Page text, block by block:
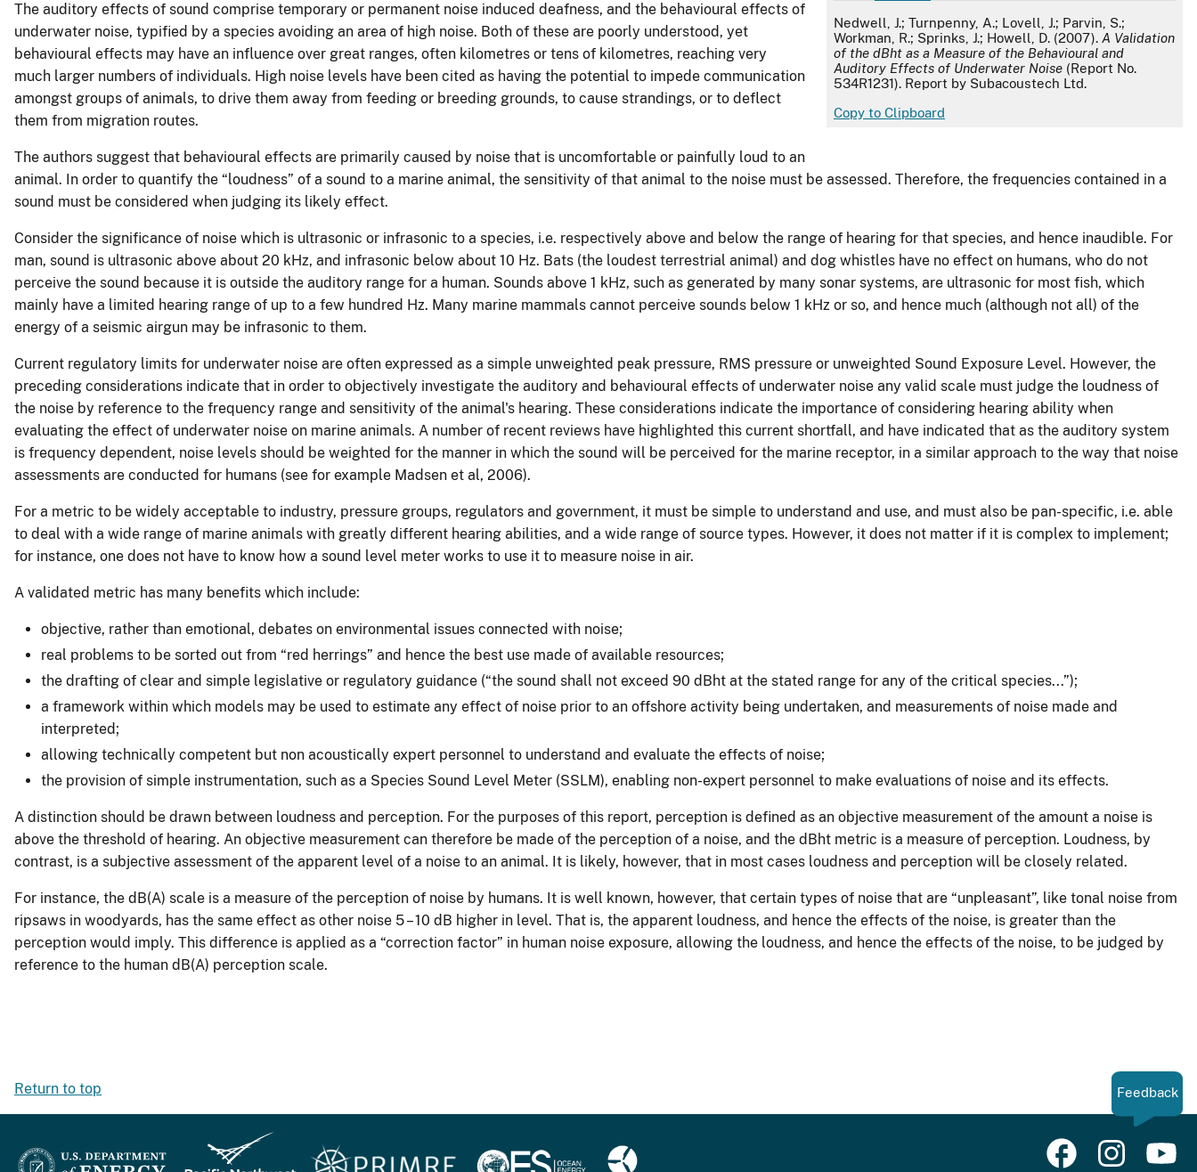
APA
Nedwell, J.; Turnpenny, A.; Lovell, J.; Parvin, S.;
Workman, R.; Sprinks, J.; Howell, D. (2007). A Validation
of the dBht as a Measure of the Behavioural and
Auditory Effects of Underwater Noise (Report No.
534R1231). Report by Subacoustech Ltd.
Copy to Clipboard
The auditory effects of sound comprise temporary or permanent noise induced deafness, and the behavioural effects of
underwater noise, typified by a species avoiding an area of high noise. Both of these are poorly understood, yet
behavioural effects may have an influence over great ranges, often kilometres or tens of kilometres, reaching very
much larger numbers of individuals. High noise levels have been cited as having the potential to impede communication
amongst groups of animals, to drive them away from feeding or breeding grounds, to cause strandings, or to deflect
them from migration routes.
The authors suggest that behavioural effects are primarily caused by noise that is uncomfortable or painfully loud to an
animal. In order to quantify the “loudness” of a sound to a marine animal, the sensitivity of that animal to the noise must be assessed. Therefore, the frequencies contained in a
sound must be considered when judging its likely effect.
Consider the significance of noise which is ultrasonic or infrasonic to a species, i.e. respectively above and below the range of hearing for that species, and hence inaudible. For
man, sound is ultrasonic above about 20 kHz, and infrasonic below about 10 Hz. Bats (the loudest terrestrial animal) and dog whistles have no effect on humans, who do not
perceive the sound because it is outside the auditory range for a human. Sounds above 1 kHz, such as generated by many sonar systems, are ultrasonic for most fish, which
mainly have a limited hearing range of up to a few hundred Hz. Many marine mammals cannot perceive sounds below 1 kHz or so, and hence much (although not all) of the
energy of a seismic airgun may be infrasonic to them.
Current regulatory limits for underwater noise are often expressed as a simple unweighted peak pressure, RMS pressure or unweighted Sound Exposure Level. However, the
preceding considerations indicate that in order to objectively investigate the auditory and behavioural effects of underwater noise any valid scale must judge the loudness of
the noise by reference to the frequency range and sensitivity of the animal's hearing. These considerations indicate the importance of considering hearing ability when
evaluating the effect of underwater noise on marine animals. A number of recent reviews have highlighted this current shortfall, and have indicated that as the auditory system
is frequency dependent, noise levels should be weighted for the manner in which the sound will be perceived for the marine receptor, in a similar approach to the way that noise
assessments are conducted for humans (see for example Madsen et al, 2006).
For a metric to be widely acceptable to industry, pressure groups, regulators and government, it must be simple to understand and use, and must also be pan-specific, i.e. able
to deal with a wide range of marine animals with greatly different hearing abilities, and a wide range of source types. However, it does not matter if it is complex to implement;
for instance, one does not have to know how a sound level meter works to use it to measure noise in air.
A validated metric has many benefits which include:
objective, rather than emotional, debates on environmental issues connected with noise;
real problems to be sorted out from “red herrings” and hence the best use made of available resources;
the drafting of clear and simple legislative or regulatory guidance (“the sound shall not exceed 90 dBht at the stated range for any of the critical species...”);
a framework within which models may be used to estimate any effect of noise prior to an offshore activity being undertaken, and measurements of noise made and
interpreted;
allowing technically competent but non acoustically expert personnel to understand and evaluate the effects of noise;
the provision of simple instrumentation, such as a Species Sound Level Meter (SSLM), enabling non-expert personnel to make evaluations of noise and its effects.
A distinction should be drawn between loudness and perception. For the purposes of this report, perception is defined as an objective measurement of the amount a noise is
above the threshold of hearing. An objective measurement can therefore be made of the perception of a noise, and the dBht metric is a measure of perception. Loudness, by
contrast, is a subjective assessment of the apparent level of a noise to an animal. It is likely, however, that in most cases loudness and perception will be closely related.
For instance, the dB(A) scale is a measure of the perception of noise by humans. It is well known, however, that certain types of noise that are “unpleasant”, like tonal noise from
ripsaws in woodyards, has the same effect as other noise 5 – 10 dB higher in level. That is, the apparent loudness, and hence the effects of the noise, is greater than the
perception would imply. This difference is applied as a “correction factor” in human noise exposure, allowing the loudness, and hence the effects of the noise, to be judged by
reference to the human dB(A) perception scale.
Return to top Feedback